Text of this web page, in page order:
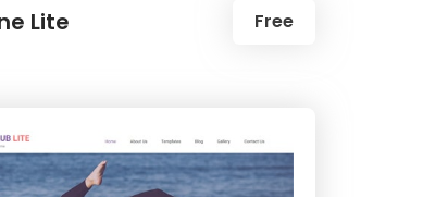
Lite Free